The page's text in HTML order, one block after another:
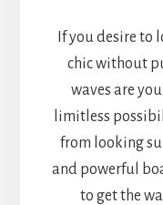
If you desire to
chic without
waves are
limitless
from looking
and powerful
to get the